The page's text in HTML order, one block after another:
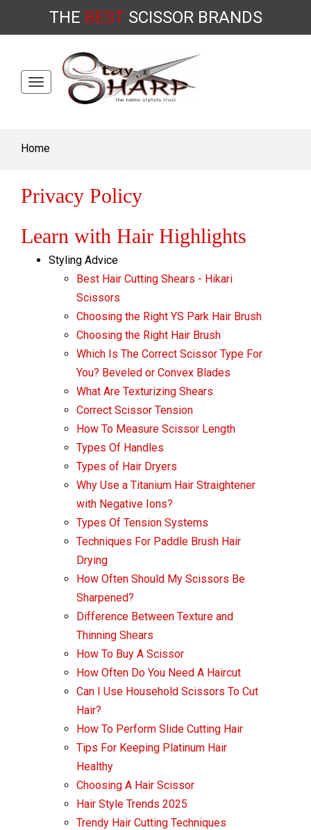
content
THE BESTSCISSORBRANDS
Toggle
navigation
Home
Privacy Policy
Learn with Hair Highlights
Styling Advice
Best Hair Cutting Shears - Hikari
Scissors
Choosing the Right YS Park Hair Brush
Choosing the Right Hair Brush
Which Is The Correct Scissor Type For
You? Beveled or Convex Blades
What Are Texturizing Shears
Correct Scissor Tension
How To Measure Scissor Length
Types Of Handles
Types of Hair Dryers
Why Use a Titanium Hair Straightener
with Negative Ions?
Types Of Tension Systems
Techniques For Paddle Brush Hair
Drying
How Often Should My Scissors Be
Sharpened?
Difference Between Texture and
Thinning Shears
How To Buy A Scissor
How Often Do You Need A Haircut
Can I Use Household Scissors To Cut
Hair?
How To Perform Slide Cutting Hair
Tips For Keeping Platinum Hair
Healthy
Choosing A Hair Scissor
Hair Style Trends 2025
Trendy Hair Cutting Techniques